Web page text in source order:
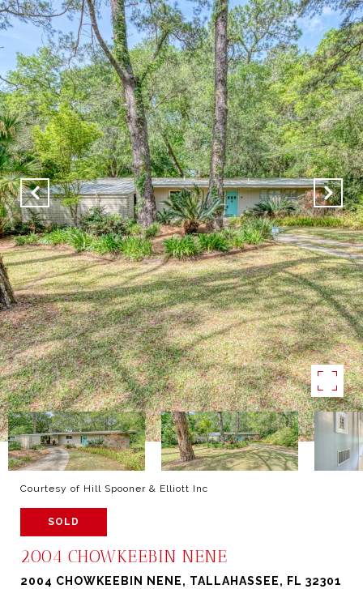
Courtesy of Hill Spooner & Elliott Inc
SOLD
2004 CHOWKEEBIN NENE
2004 CHOWKEEBIN NENE, TALLAHASSEE, FL 32301